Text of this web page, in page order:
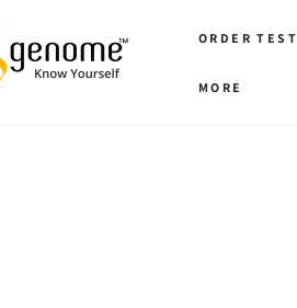
ORDER TEST
MORE